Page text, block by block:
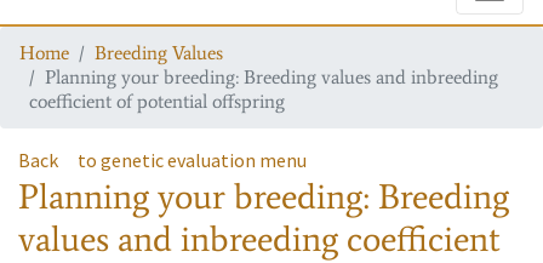
Home
Breeding Values
Planning your breeding: Breeding values and inbreeding
coefficient of potential offspring
Back to genetic evaluation menu
Planning your breeding: Breeding
values and inbreeding coefficient